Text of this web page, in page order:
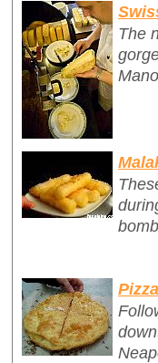
The